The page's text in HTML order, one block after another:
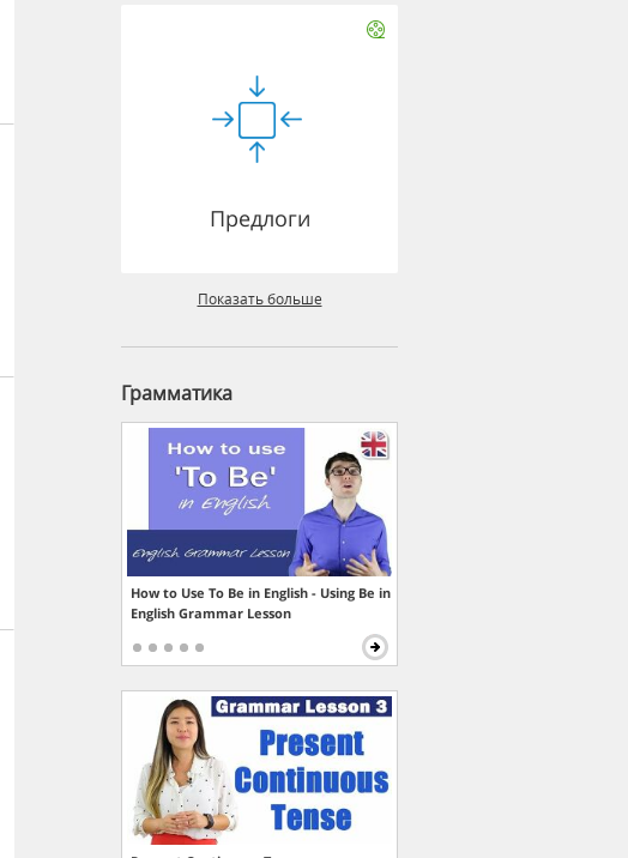
Предлоги
Показать больше
Грамматика
How to Use To Be in English - Using Be in
English Grammar Lesson